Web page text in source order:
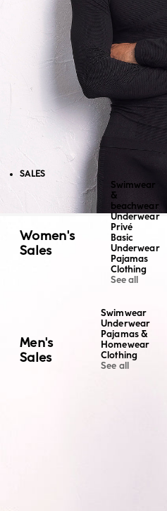
SALES
Women's
Sales
Swimwear
&
beachwear
Underwear
Privé
Basic
Underwear
Pajamas
Clothing
See all
Men's
Sales
Swimwear
Underwear
Pajamas &
Homewear
Clothing
See all